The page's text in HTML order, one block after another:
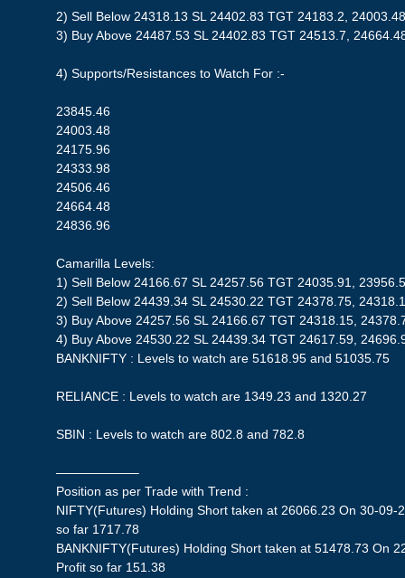
2) Sell Below 24318.13 SL 24402.83 TGT 24183.2,
3) Buy Above 24487.53 SL 24402.83 TGT 24513.7,
4) Supports/Resistances to Watch For :-
23845.46
24003.48
24175.96
24333.98
24506.46
24664.48
24836.96
Camarilla Levels:
1) Sell Below 24166.67 SL 24257.56 TGT 24035.91,
2) Sell Below 24439.34 SL 24530.22 TGT 24378.75,
3) Buy Above 24257.56 SL 24166.67 TGT 24318.15,
4) Buy Above 24530.22 SL 24439.34 TGT 24617.59,
BANKNIFTY : Levels to watch are 51618.95 and 51035.75
RELIANCE : Levels to watch are 1349.23 and 1320.27
SBIN : Levels to watch are 802.8 and 782.8
——————–
Position as per Trade with Trend :
NIFTY(Futures) Holding Short taken at 26066.23 On 30-09-
so far 1717.78
BANKNIFTY(Futures) Holding Short taken at 51478.73 On
Profit so far 151.38